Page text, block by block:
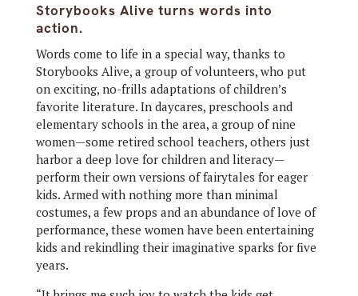
Storybooks Alive turns words into
action.
Words come to life in a special way, thanks to
Storybooks Alive, a group of volunteers, who put
on exciting, no-frills adaptations of children’s
favorite literature. In daycares, preschools and
elementary schools in the area, a group of nine
women—some retired school teachers, others just
harbor a deep love for children and literacy—
perform their own versions of fairytales for eager
kids. Armed with nothing more than minimal
costumes, a few props and an abundance of love of
performance, these women have been entertaining
kids and rekindling their imaginative sparks for five
years.